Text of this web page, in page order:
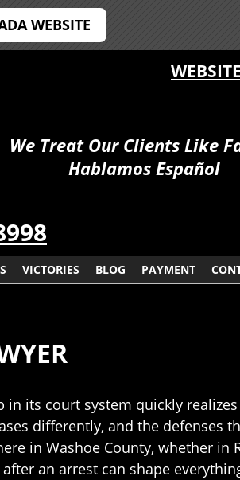
WEBSITE
We Treat Our Clients Like
Hablamos Español
VICTORIES BLOG PAYMENT
its court system quickly realizes
differently, and the defenses
in Washoe County, whether in
an arrest can shape